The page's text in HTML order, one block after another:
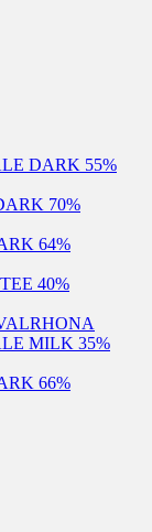
DARK 55%
70%
64%
40%
MILK 35%
66%